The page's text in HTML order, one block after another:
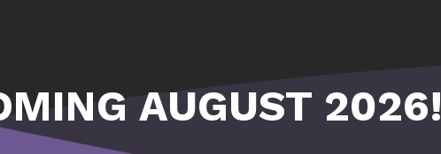
AUGUST 2026!